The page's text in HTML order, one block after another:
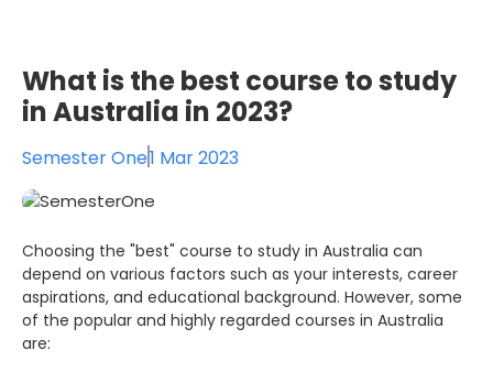
What is the best course to study
in Australia in 2023?
Semester One1 Mar 2023
Choosing the "best" course to study in Australia can
depend on various factors such as your interests, career
aspirations, and educational background. However, some
of the popular and highly regarded courses in Australia
are: